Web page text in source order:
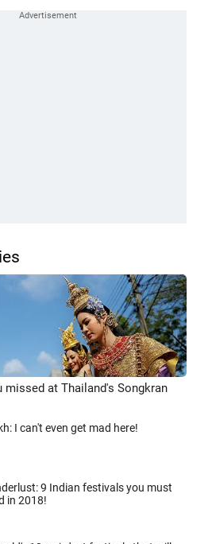
missed at Thailand's Songkran
I can't even get mad here!
9 Indian festivals you must
in 2018!